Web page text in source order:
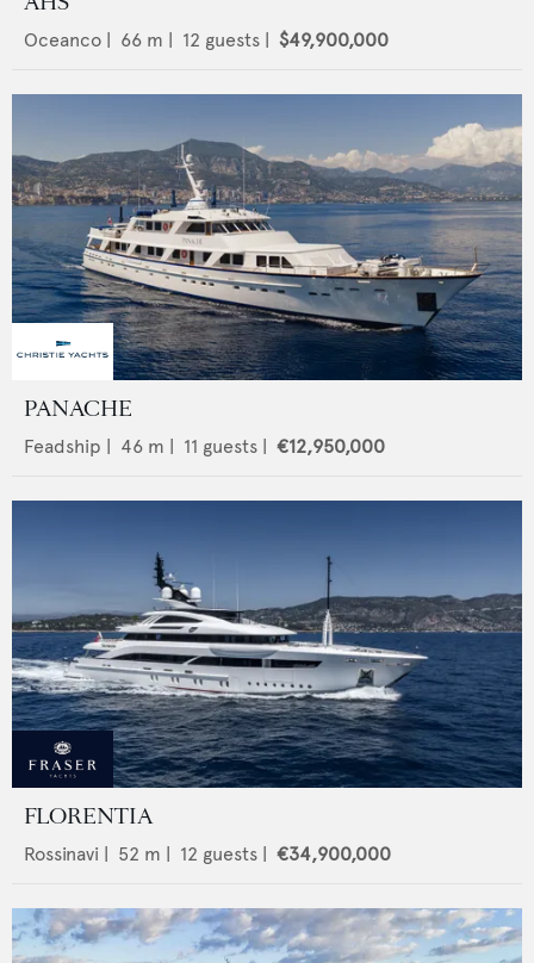
Oceanco | 66 m | 12 guests | $49,900,000
PANACHE
Feadship 46 m | 11 guests | €12,950,000
FLORENTIA
Rossinavi | 52 m | 12 guests | €34,900,000